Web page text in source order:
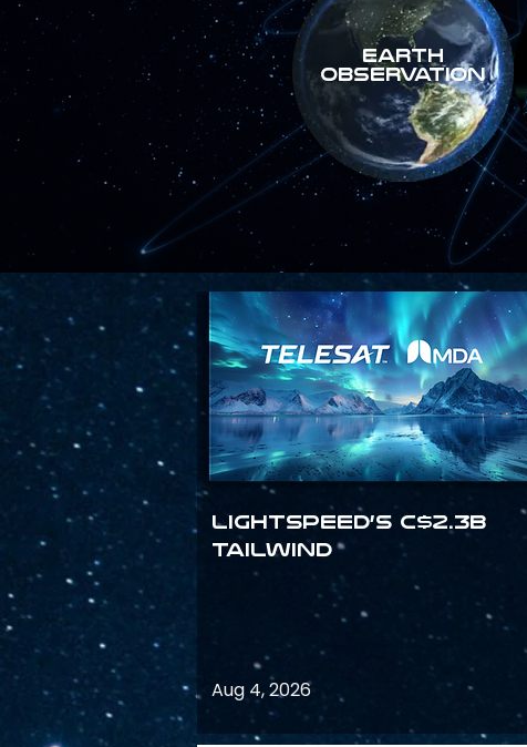
Earth
Observation
Lightspeed’s C$2.3B
Tailwind
Aug 4, 2026